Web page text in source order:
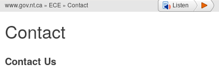
Listen
are
www.gov.nt.ca » ECE » Contact
Contact
Contact Us